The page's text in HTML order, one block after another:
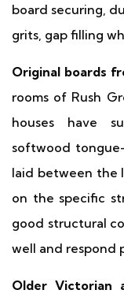
board securing,
grits, gap filling
Original boards
rooms of Rush
houses have
softwood
laid between the
on the specific
good structural
well and respond
Older Victorian